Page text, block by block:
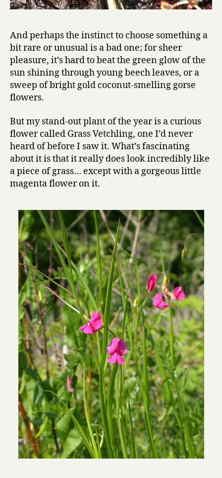
And perhaps the instinct to choose something a
bit rare or unusual is a bad one; for sheer
pleasure, it’s hard to beat the green glow of the
sun shining through young beech leaves, or a
sweep of bright gold coconut-smelling gorse
flowers.
But my stand-out plant of the year is a curious
flower called Grass Vetchling, one I’d never
heard of before I saw it. What’s fascinating
about it is that it really does look incredibly like
a piece of grass… except with a gorgeous little
magenta flower on it.